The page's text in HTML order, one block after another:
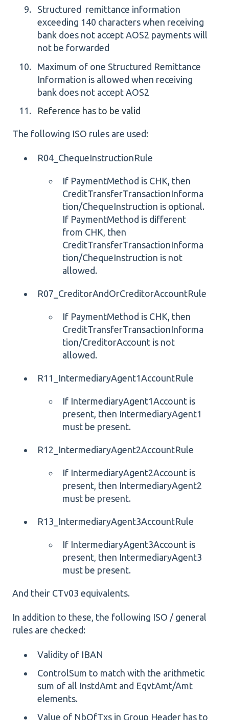
Structured remittance information
exceeding 140 characters when receiving
bank does not accept AOS2 payments will
not be forwarded
Maximum of one Structured Remittance
Information is allowed when receiving
bank does not accept AOS2
Reference has to be valid
The following ISO rules are used:
R04_ChequeInstructionRule
If PaymentMethod is CHK, then
CreditTransferTransactionInforma
tion/ChequeInstruction is optional.
If PaymentMethod is different
from CHK, then
CreditTransferTransactionInforma
tion/ChequeInstruction is not
allowed.
R07_CreditorAndOrCreditorAccountRule
If PaymentMethod is CHK, then
CreditTransferTransactionInforma
tion/CreditorAccount is not
allowed.
R11_IntermediaryAgent1AccountRule
If IntermediaryAgent1Account is
present, then IntermediaryAgent1
must be present.
R12_IntermediaryAgent2AccountRule
If IntermediaryAgent2Account is
present, then IntermediaryAgent2
must be present.
R13_IntermediaryAgent3AccountRule
If IntermediaryAgent3Account is
present, then IntermediaryAgent3
must be present.
And their CTv03 equivalents.
In addition to these, the following ISO / general
rules are checked:
Validity of IBAN
ControlSum to match with the arithmetic
sum of all InstdAmt and EqvtAmt/Amt
elements.
Value of NbOfTxs in Group Header has to